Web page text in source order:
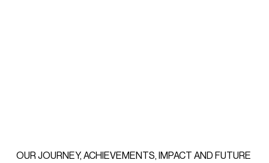
OUR JOURNEY, ACHIEVEMENTS, IMPACT AND FUTURE